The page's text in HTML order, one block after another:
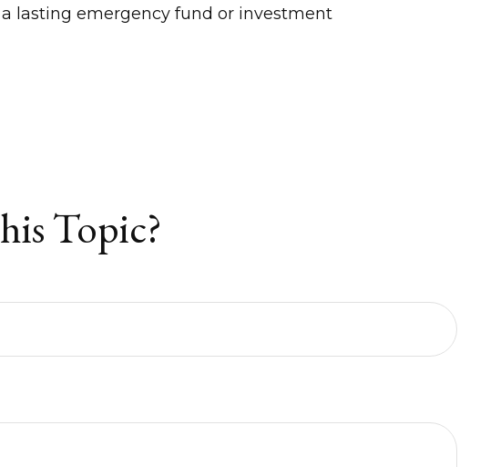
lasting emergency fund or investment
Topic?